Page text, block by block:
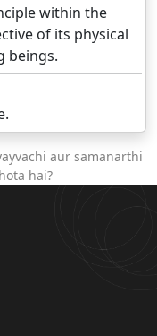
within the
of its physical
beings.
aur samanarthi
hai?